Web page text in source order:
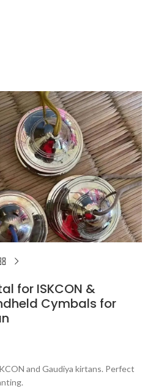
for ISKCON &
Cymbals for
and Gaudiya kirtans. Perfect